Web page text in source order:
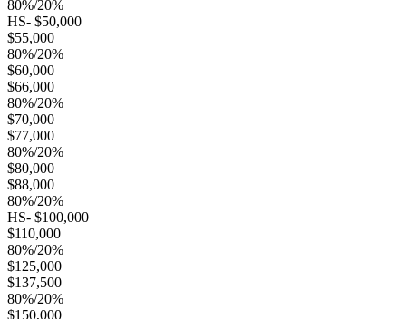
80%/20%
HS- $50,000
$55,000
80%/20%
$60,000
$66,000
80%/20%
$70,000
$77,000
80%/20%
$80,000
$88,000
80%/20%
HS- $100,000
$110,000
80%/20%
$125,000
$137,500
80%/20%
$150,000